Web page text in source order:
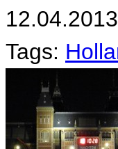
Tags: